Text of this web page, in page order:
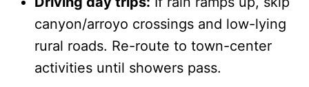
canyon/arroyo crossings and low-lying
rural roads. Re-route to town-center
activities until showers pass.